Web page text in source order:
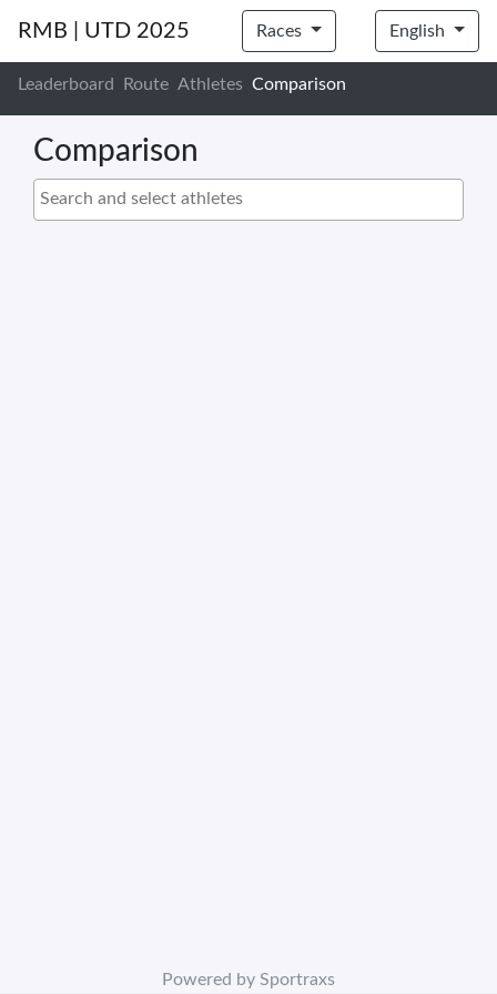
RMB | UTD 2025 Races English
Leaderboard Route Athletes Comparison
Comparison
Powered by Sportraxs